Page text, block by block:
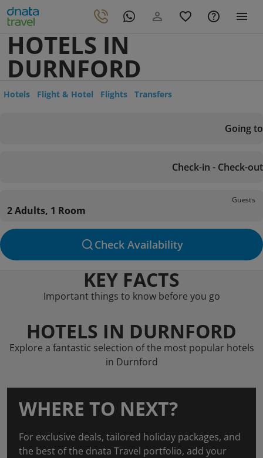
HOTELS IN
DURNFORD
Hotels Flight & Hotel Flights Transfers
Going to
Check-in - Check-out
Guests
2 Adults, 1 Room
Check Availability
KEY FACTS
Important things to know before you go
HOTELS IN DURNFORD
Explore a fantastic selection of the most popular hotels
in Durnford
WHERE TO NEXT?
For exclusive deals, tailored holiday packages, and
the best of the dnata Travel portfolio, add your